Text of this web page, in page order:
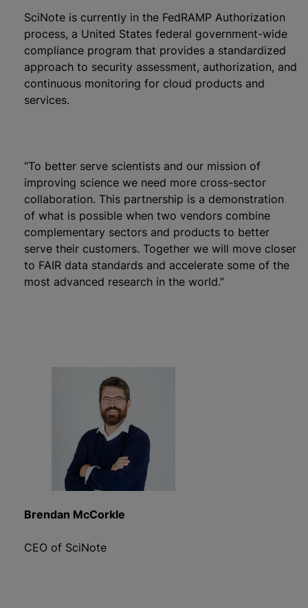
SciNote is currently in the FedRAMP Authorization
process, a United States federal government-wide
compliance program that provides a standardized
approach to security assessment, authorization, and
continuous monitoring for cloud products and
services.
“To better serve scientists and our mission of
improving science we need more cross-sector
collaboration. This partnership is a demonstration
of what is possible when two vendors combine
complementary sectors and products to better
serve their customers. Together we will move closer
to FAIR data standards and accelerate some of the
most advanced research in the world.”
Brendan McCorkle
CEO of SciNote